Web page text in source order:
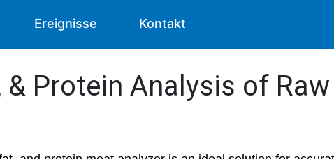
Ereignisse Kontakt
Protein Analysis of